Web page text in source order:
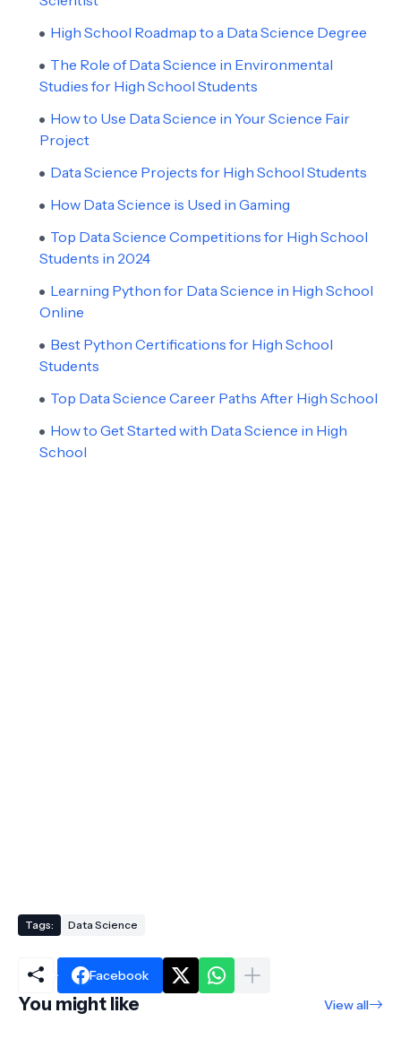
High School Roadmap to a Data Science Degree
The Role of Data Science in Environmental
Studies for High School Students
How to Use Data Science in Your Science Fair
Project
Data Science Projects for High School Students
How Data Science is Used in Gaming
Top Data Science Competitions for High School
Students in 2024
Learning Python for Data Science in High School
Online
Best Python Certifications for High School
Students
Top Data Science Career Paths After High School
How to Get Started with Data Science in High
School
Tags: Data Science
Facebook
You might like View all